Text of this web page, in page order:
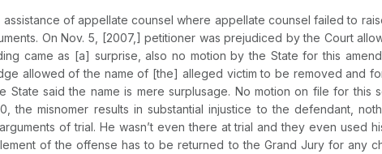
of appellate counsel where appellate counsel failed to
On Nov. 5, [2007,] petitioner was prejudiced by the Court
came as [a] surprise, also no motion by the State for this
allowed of the name of [the] alleged victim to be removed and
State said the name is mere surplusage. No motion on file for
the misnomer results in substantial injustice to the defendant,
of trial. He wasn’t even there at trial and they even used
of the offense has to be returned to the Grand Jury for any